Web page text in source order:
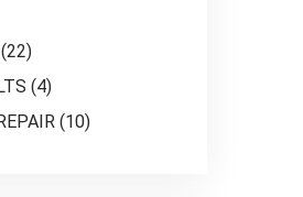
(22)
(4)
(10)